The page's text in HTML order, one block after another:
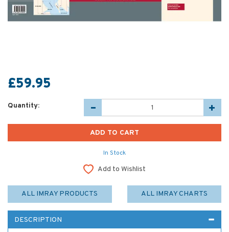
£59.95
Quantity:
In Stock
Add to Wishlist
ALL IMRAY PRODUCTS ALL IMRAY CHARTS
DESCRIPTION